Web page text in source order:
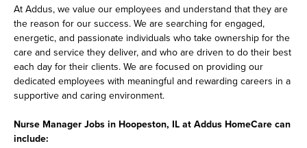
At Addus, we value our employees and understand that they are
the reason for our success. We are searching for engaged,
energetic, and passionate individuals who take ownership for the
care and service they deliver, and who are driven to do their best
each day for their clients. We are focused on providing our
dedicated employees with meaningful and rewarding careers in a
supportive and caring environment.
Nurse Manager Jobs in Hoopeston, IL at Addus HomeCare can
include: